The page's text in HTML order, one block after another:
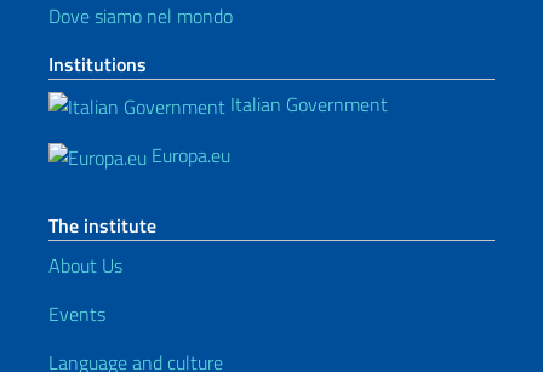
Dove siamo nel mondo
Institutions
Italian Government
Europa.eu
The institute
About Us
Events
Language and culture